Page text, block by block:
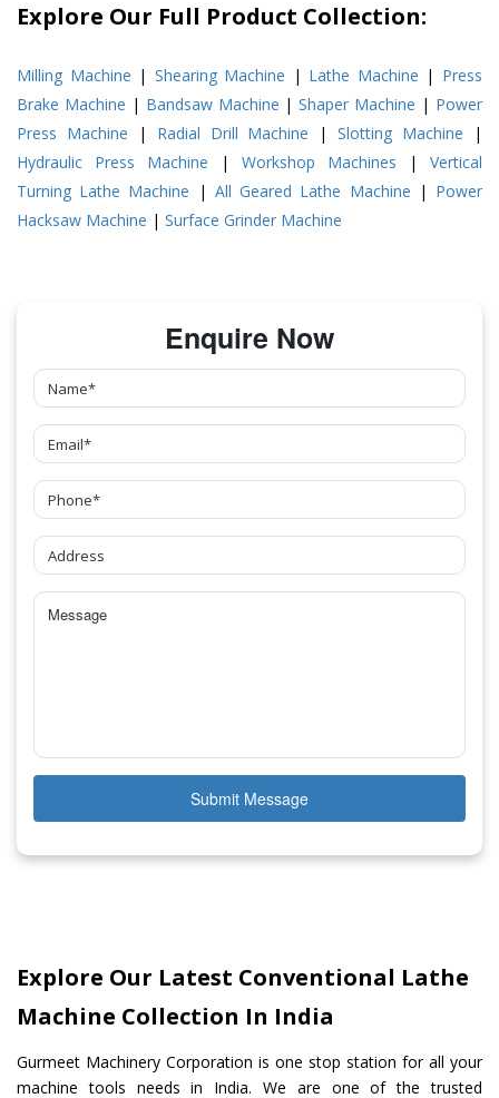
Explore Our Full Product Collection:
Milling Machine | Shearing Machine | Lathe Machine | Press
Brake Machine | Bandsaw Machine |Shaper Machine | Power
Press Machine | Radial Drill Machine |Slotting Machine |
Hydraulic Press Machine | Workshop Machines | Vertical
Turning Lathe Machine | All Geared Lathe Machine | Power
Hacksaw Machine | Surface Grinder Machine
Enquire Now
Submit Message
Explore Our Latest Conventional Lathe
Machine Collection In India
Gurmeet Machinery Corporation is one stop station for all your
machine tools needs in India. We are one of the trusted